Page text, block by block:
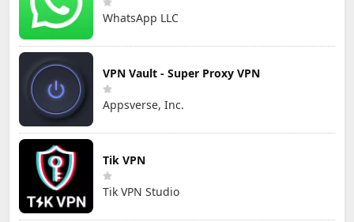
WhatsApp LLC
VPN Vault - Super Proxy VPN
Appsverse, Inc.
Tik VPN
Tik VPN Studio